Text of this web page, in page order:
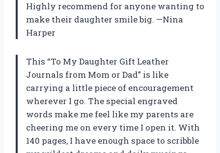
Highly recommend for anyone wanting to
make their daughter smile big. —Nina
Harper
This “To My Daughter Gift Leather
Journals from Mom or Dad” is like
carrying a little piece of encouragement
wherever I go. The special engraved
words make me feel like my parents are
cheering me on every time I open it. With
140 pages, I have enough space to scribble